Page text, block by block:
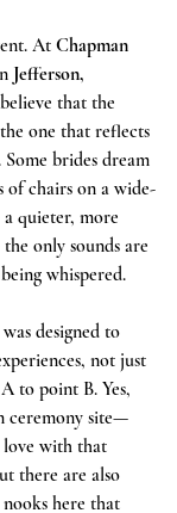
At Chapman
Jefferson,
that the
one that reflects
brides dream
of chairs on a wide-
quieter, more
only sounds are
whispered.
designed to
not just
to point B. Yes,
ceremony site—
love with that
there are also
here that